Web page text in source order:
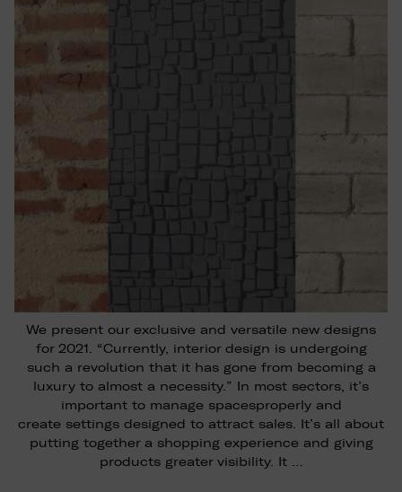
We present our exclusive and versatile new designs
for 2021. “Currently, interior design is undergoing
such a revolution that it has gone from becoming a
luxury to almost a necessity.” In most sectors, it’s
important to manage spacesproperly and
create settings designed to attract sales. It’s all about
putting together a shopping experience and giving
products greater visibility. It …